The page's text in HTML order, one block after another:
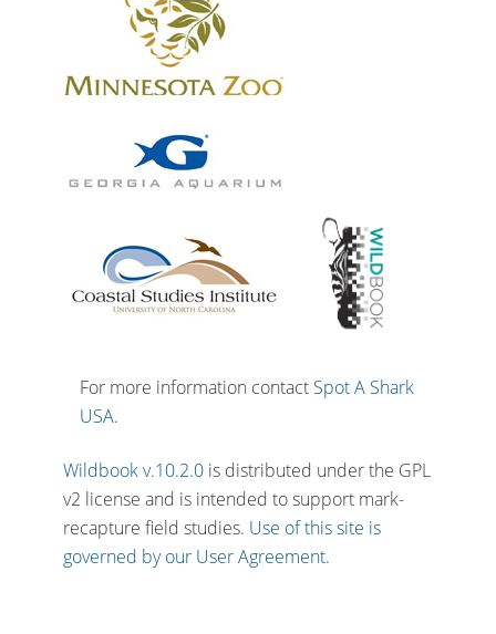
For more information contact Spot A Shark
USA.
Wildbook v.10.2.0is distributed under the GPL
v2 license and is intended to support mark-
recapture field studies. Use of this site is
governed by our User Agreement.